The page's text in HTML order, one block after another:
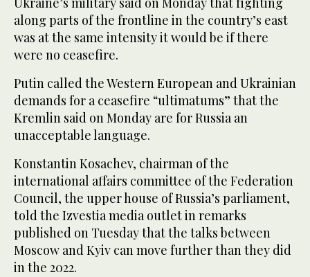
along parts of the frontline in the country’s east
was at the same intensity it would be if there
were no ceasefire.
Putin called the Western European and Ukrainian
demands for a ceasefire “ultimatums” that the
Kremlin said on Monday are for Russia an
unacceptable language.
Konstantin Kosachev, chairman of the
international affairs committee of the Federation
Council, the upper house of Russia’s parliament,
told the Izvestia media outlet in remarks
published on Tuesday that the talks between
Moscow and Kyiv can move further than they did
in the 2022.